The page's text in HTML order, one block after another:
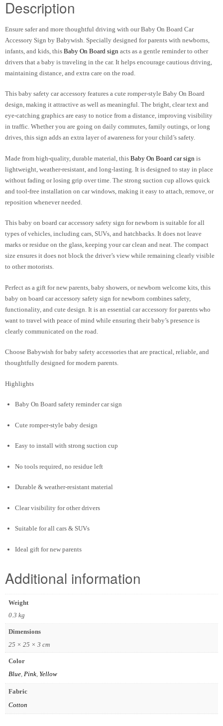
Description
Ensure safer and more thoughtful driving with our Baby On Board Car
Accessory Sign by Babywish. Specially designed for parents with newborns,
infants, and kids, this Baby On Board sign acts as a gentle reminder to other
drivers that a baby is traveling in the car. It helps encourage cautious driving,
maintaining distance, and extra care on the road.
This baby safety car accessory features a cute romper-style Baby On Board
design, making it attractive as well as meaningful. The bright, clear text and
eye-catching graphics are easy to notice from a distance, improving visibility
in traffic. Whether you are going on daily commutes, family outings, or long
drives, this sign adds an extra layer of awareness for your child’s safety.
Made from high-quality, durable material, this Baby On Board car sign is
lightweight, weather-resistant, and long-lasting. It is designed to stay in place
without fading or losing grip over time. The strong suction cup allows quick
and tool-free installation on car windows, making it easy to attach, remove, or
reposition whenever needed.
This baby on board car accessory safety sign for newborn is suitable for all
types of vehicles, including cars, SUVs, and hatchbacks. It does not leave
marks or residue on the glass, keeping your car clean and neat. The compact
size ensures it does not block the driver’s view while remaining clearly visible
to other motorists.
Perfect as a gift for new parents, baby showers, or newborn welcome kits, this
baby on board car accessory safety sign for newborn combines safety,
functionality, and cute design. It is an essential car accessory for parents who
want to travel with peace of mind while ensuring their baby’s presence is
clearly communicated on the road.
Choose Babywish for baby safety accessories that are practical, reliable, and
thoughtfully designed for modern parents.
Highlights
Baby On Board safety reminder car sign
Cute romper-style baby design
Easy to install with strong suction cup
No tools required, no residue left
Durable & weather-resistant material
Clear visibility for other drivers
Suitable for all cars & SUVs
Ideal gift for new parents
Additional information
Weight
0.3 kg
Dimensions
25 × 25 × 3 cm
Color
Blue, Pink, Yellow
Fabric
Cotton